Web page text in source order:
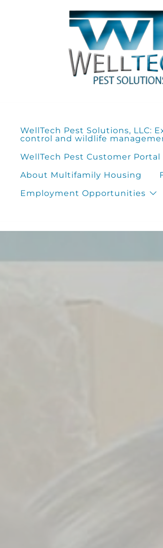
WellTech Pest Solutions, LLC:
control and wildlife
WellTech Pest Customer Portal
About Multifamily Housing
Employment Opportunities